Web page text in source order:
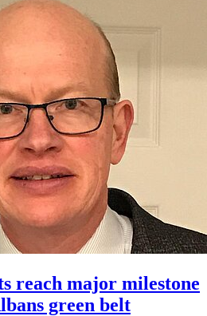
reach major milestone
green belt